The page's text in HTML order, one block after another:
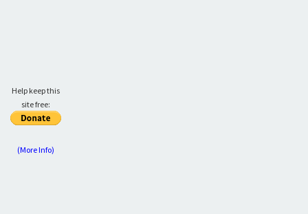
Help keep this
site free:
(More Info)